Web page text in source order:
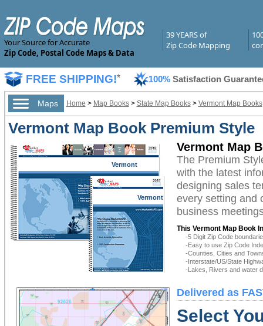
Your Source for Accurate
Zip Code, Postal Code Maps & Data
39 YEARS of
Zip Code Mapping
FREE SHIPPING!* 100% Satisfaction
Maps Home > Map Books> State Map Books> Vermont Map Books
Vermont Map Book Premium Style
Vermont
Vermont
Vermont Map
The Premium
with the latest
designing sales
every setting and
business
This Vermont Map Book
-5 Digit Zip Code
-Easy to use Zip Code
-Counties, Cities and
-Interstate/US/State
-Lakes, Rivers and water
Delivered as
Select